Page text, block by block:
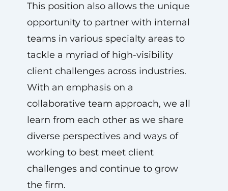
This position also allows the unique
opportunity to partner with internal
teams in various specialty areas to
tackle a myriad of high-visibility
client challenges across industries.
With an emphasis on a
collaborative team approach, we all
learn from each other as we share
diverse perspectives and ways of
working to best meet client
challenges and continue to grow
the firm.